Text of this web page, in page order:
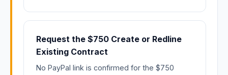
Request the $750 Create or Redline
Existing Contract
No PayPal link is confirmed for the $750